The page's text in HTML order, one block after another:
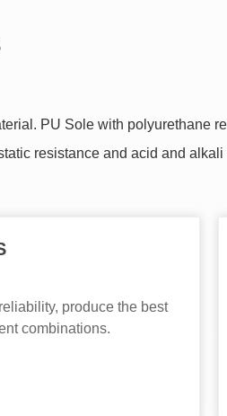
produce the best
combinations.
PU Sole with polyurethane
resistance and acid and alkali